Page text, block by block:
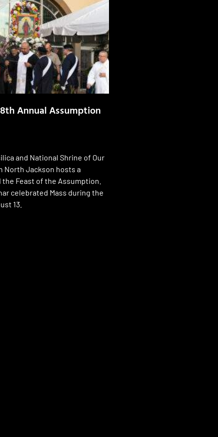
Annual Assumption
and National Shrine of Our
North Jackson hosts a
Feast of the Assumption.
celebrated Mass during the
13.